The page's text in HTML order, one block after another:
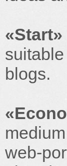
«Start»
blogs.
web-